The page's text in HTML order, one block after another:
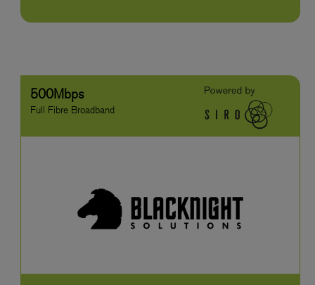
500Mbps
Full Fibre Broadband